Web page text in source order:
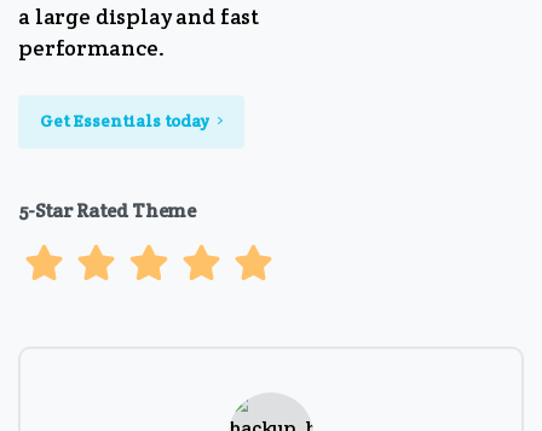
a large display and fast
performance.
Get Essentials today
5-Star Rated Theme